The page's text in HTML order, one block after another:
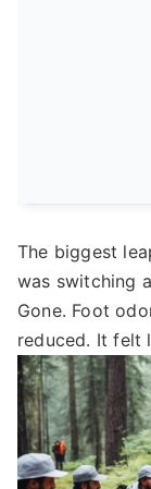
The biggest
was switching
Gone. Foot
reduced. It felt